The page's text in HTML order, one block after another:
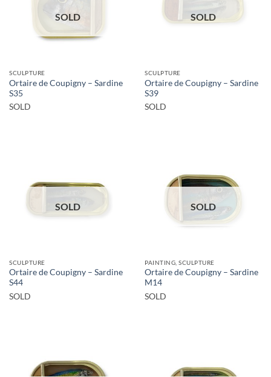
SOLD
SCULPTURE
Ortaire de Coupigny – Sardine
S35
SOLD
SOLD
SCULPTURE
Ortaire de Coupigny – Sardine
S39
SOLD
SOLD
SCULPTURE
Ortaire de Coupigny – Sardine
S44
SOLD
SOLD
PAINTING, SCULPTURE
Ortaire de Coupigny – Sardine
M14
SOLD